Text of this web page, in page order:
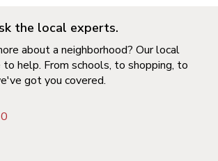
the local experts.
about a neighborhood? Our local
help. From schools, to shopping, to
got you covered.